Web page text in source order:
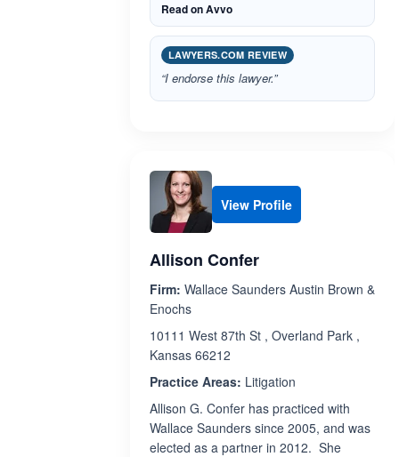
Read on Avvo
LAWYERS.COM REVIEW
“I endorse this lawyer.”
View Profile
Allison Confer
Firm: Wallace Saunders Austin Brown &
Enochs
10111 West 87th St , Overland Park ,
Kansas 66212
Practice Areas: Litigation
Allison G. Confer has practiced with
Wallace Saunders since 2005, and was
elected as a partner in 2012. She